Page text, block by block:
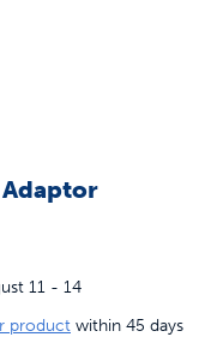
11 - 14
product within 45 days